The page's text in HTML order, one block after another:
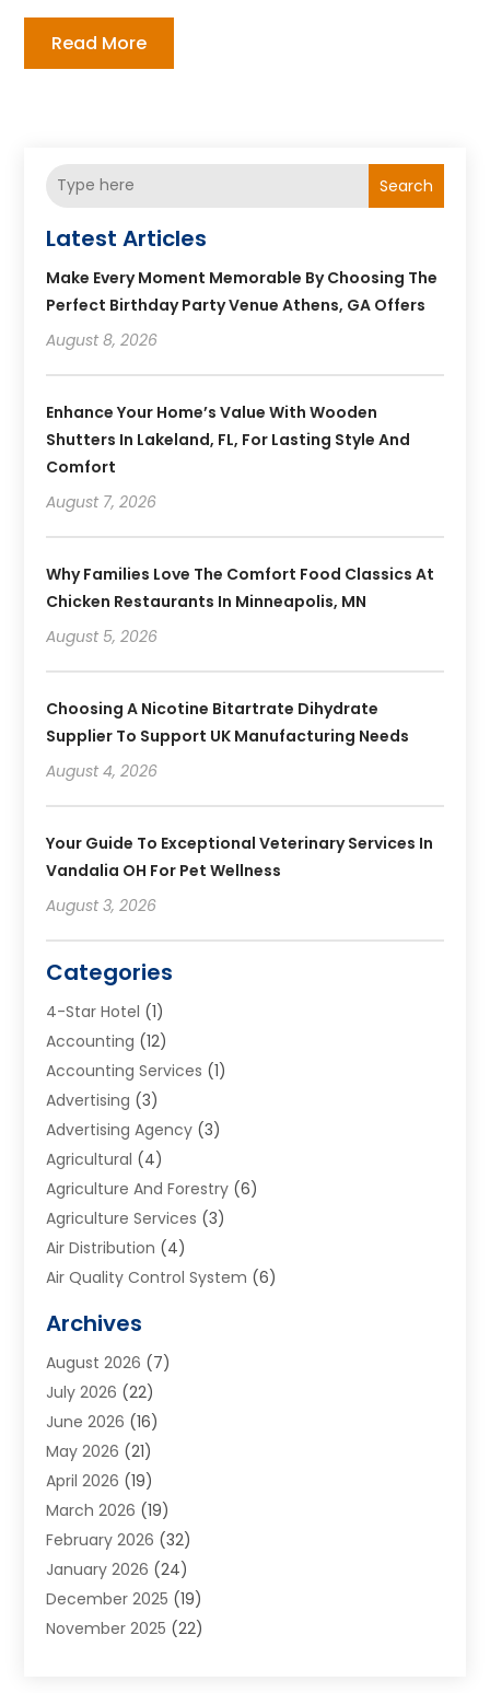
Read More
Search
Latest Articles
Make Every Moment Memorable By Choosing The
Perfect Birthday Party Venue Athens, GA Offers
August 8, 2026
Enhance Your Home’s Value With Wooden
Shutters In Lakeland, FL, For Lasting Style And
Comfort
August 7, 2026
Why Families Love The Comfort Food Classics At
Chicken Restaurants In Minneapolis, MN
August 5, 2026
Choosing A Nicotine Bitartrate Dihydrate
Supplier To Support UK Manufacturing Needs
August 4, 2026
Your Guide To Exceptional Veterinary Services In
Vandalia OH For Pet Wellness
August 3, 2026
Categories
4-Star Hotel (1)
Accounting (12)
Accounting Services (1)
Advertising (3)
Advertising Agency (3)
Agricultural (4)
Agriculture And Forestry (6)
Agriculture Services (3)
Air Distribution (4)
Air Quality Control System (6)
Aluminum Supplier
Animal Hospitals
Appliance Repair
Aprons(2)
Aquarium Shop
Archives(1)
Art And Design(7)
Art Galleries(2)
Art School(3)
Art Supply Store (4)
Arts And Entertainment
Archives
August 2026 (7)
July 2026 (22)
June 2026 (16)
May 2026 (21)
April 2026 (19)
March 2026 (19)
February 2026 (32)
January 2026 (24)
December 2025 (19)
November 2025 (22)